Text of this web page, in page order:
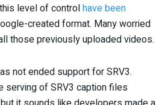
level of controlhave been
created format. Many worried
those previously uploaded videos.
not ended support for SRV3.
serving of SRV3 caption files